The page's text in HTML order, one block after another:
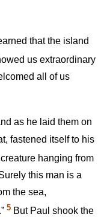
that the island
us extraordinary
all of us
as he laid them on
fastened itself to his
hanging from
this man is a
the sea,
5 But Paul shook the